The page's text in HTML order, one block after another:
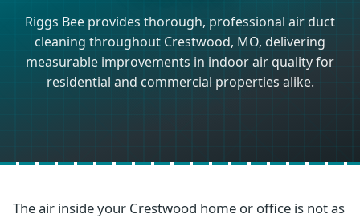
Riggs Bee provides thorough, professional air duct
cleaning throughout Crestwood, MO, delivering
measurable improvements in indoor air quality for
residential and commercial properties alike.
The air inside your Crestwood home or office is not as